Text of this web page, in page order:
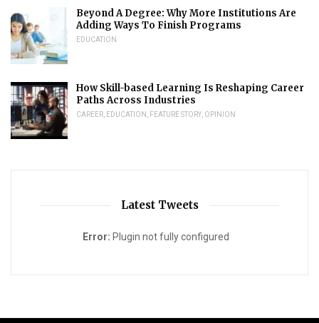
Beyond A Degree: Why More Institutions Are
Adding Ways To Finish Programs
EDUCATION
How Skill-based Learning Is Reshaping Career
Paths Across Industries
CAREER EDUCATION FEATURE STORY OPINION
Latest Tweets
Error: Plugin not fully configured